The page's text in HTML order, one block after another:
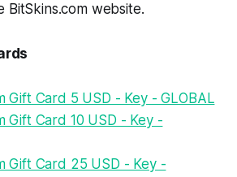
BitSkins.com website.
Gift Card 5 USD - Key - GLOBAL
Gift Card 10 USD - Key -
Gift Card 25 USD - Key -